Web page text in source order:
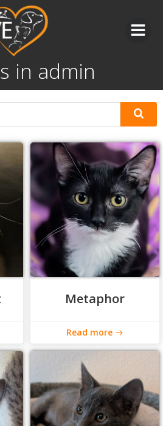
Skip
to
content
in admin
Metaphor
Read more